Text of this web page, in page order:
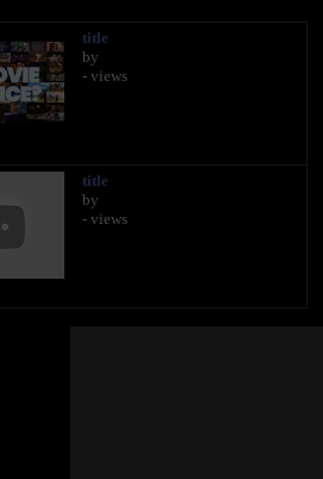
title
by
- views
title
by
- views